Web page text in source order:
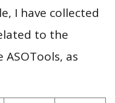
I have collected
to the
as